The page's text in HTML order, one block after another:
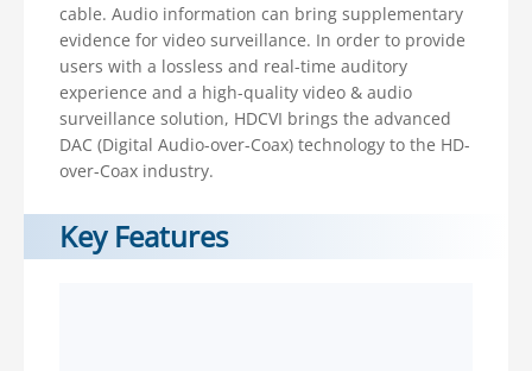
cable. Audio information can bring supplementary
evidence for video surveillance. In order to provide
users with a lossless and real-time auditory
experience and a high-quality video & audio
surveillance solution, HDCVI brings the advanced
DAC (Digital Audio-over-Coax) technology to the HD-
over-Coax industry.
Key Features